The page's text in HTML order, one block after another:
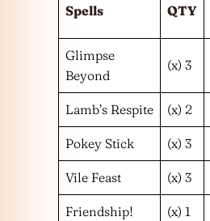
Spells QTY
Glimpse
Beyond
(x) 3
Lamb’s Respite (x) 2
Pokey Stick (x) 3
Vile Feast (x) 3
Friendship! (x) 1